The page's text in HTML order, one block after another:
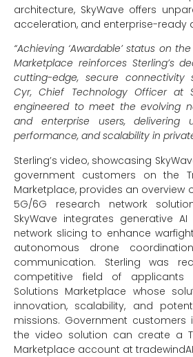
architecture, SkyWave offers
acceleration, and enterprise-ready
“Achieving ‘Awardable’ status on
Marketplace reinforces Sterling’s
cutting-edge, secure connectivity
Cyr, Chief Technology Officer at
engineered to meet the evolving
and enterprise users, delivering
performance, and scalability in
Sterling’s video, showcasing
government customers on the
Marketplace, provides an overview
5G/6G research network
SkyWave integrates generative
network slicing to enhance
autonomous drone
communication. Sterling was
competitive field of applicants
Solutions Marketplace whose
innovation, scalability, and
missions. Government customers
the video solution can create a
Marketplace account at